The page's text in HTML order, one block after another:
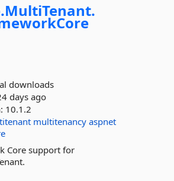
MultiTenant.
downloads
days ago
10.1.2
multitenancy aspnet
Core support for